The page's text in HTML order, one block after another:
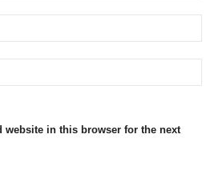
website in this browser for the next